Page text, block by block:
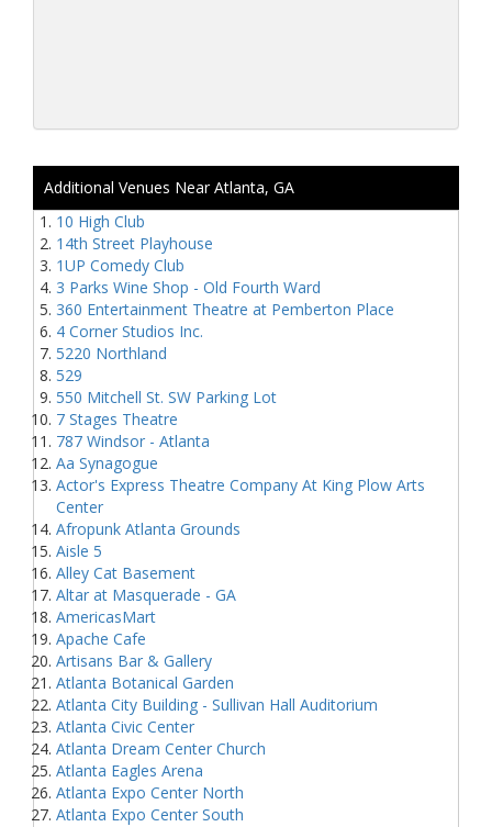
Additional Venues Near Atlanta, GA
10 High Club
14th Street Playhouse
1UP Comedy Club
3 Parks Wine Shop - Old Fourth Ward
360 Entertainment Theatre at Pemberton Place
4 Corner Studios Inc.
5220 Northland
529
550 Mitchell St. SW Parking Lot
7 Stages Theatre
787 Windsor - Atlanta
Aa Synagogue
Actor's Express Theatre Company At King Plow Arts
Center
Afropunk Atlanta Grounds
Aisle 5
Alley Cat Basement
Altar at Masquerade - GA
AmericasMart
Apache Cafe
Artisans Bar & Gallery
Atlanta Botanical Garden
Atlanta City Building - Sullivan Hall Auditorium
Atlanta Civic Center
Atlanta Dream Center Church
Atlanta Eagles Arena
Atlanta Expo Center North
Atlanta Expo Center South